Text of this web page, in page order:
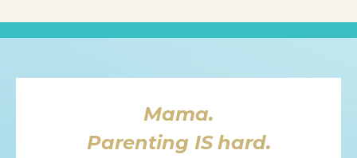
Mama.
Parenting IS hard.